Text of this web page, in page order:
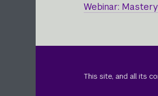
Webinar:
This site, and all its